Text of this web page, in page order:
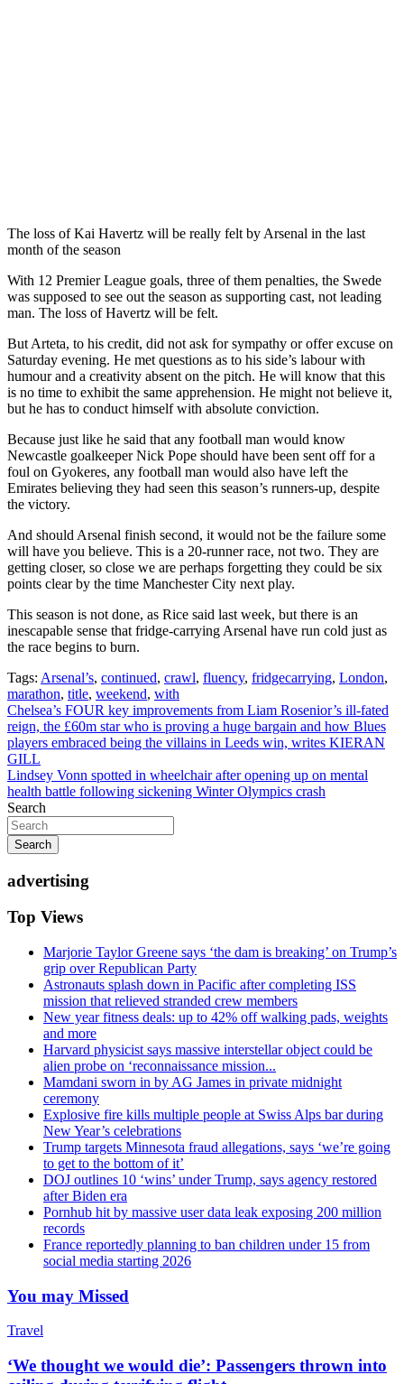
The loss of Kai Havertz will be really felt by Arsenal in the last
month of the season
With 12 Premier League goals, three of them penalties, the Swede
was supposed to see out the season as supporting cast, not leading
man. The loss of Havertz will be felt.
But Arteta, to his credit, did not ask for sympathy or offer excuse on
Saturday evening. He met questions as to his side’s labour with
humour and a creativity absent on the pitch. He will know that this
is no time to exhibit the same apprehension. He might not believe it,
but he has to conduct himself with absolute conviction.
Because just like he said that any football man would know
Newcastle goalkeeper Nick Pope should have been sent off for a
foul on Gyokeres, any football man would also have left the
Emirates believing they had seen this season’s runners-up, despite
the victory.
And should Arsenal finish second, it would not be the failure some
will have you believe. This is a 20-runner race, not two. They are
getting closer, so close we are perhaps forgetting they could be six
points clear by the time Manchester City next play.
This season is not done, as Rice said last week, but there is an
inescapable sense that fridge-carrying Arsenal have run cold just as
the race begins to burn.
Tags: Arsenal’s, continued, crawl, fluency, fridgecarrying, London,
marathon, title, weekend, with
Post
navigation
Chelsea’s FOUR key improvements from Liam Rosenior’s ill-fated
reign, the £60m star who is proving a huge bargain and how Blues
players embraced being the villains in Leeds win, writes KIERAN
GILL
Lindsey Vonn spotted in wheelchair after opening up on mental
health battle following sickening Winter Olympics crash
Search
Search
advertising
Top Views
Marjorie Taylor Greene says ‘the dam is breaking’ on Trump’s
grip over Republican Party
Astronauts splash down in Pacific after completing ISS
mission that relieved stranded crew members
New year fitness deals: up to 42% off walking pads, weights
and more
Harvard physicist says massive interstellar object could be
alien probe on ‘reconnaissance mission...
Mamdani sworn in by AG James in private midnight
ceremony
Explosive fire kills multiple people at Swiss Alps bar during
New Year’s celebrations
Trump targets Minnesota fraud allegations, says ‘we’re going
to get to the bottom of it’
DOJ outlines 10 ‘wins’ under Trump, says agency restored
after Biden era
Pornhub hit by massive user data leak exposing 200 million
records
France reportedly planning to ban children under 15 from
social media starting 2026
You may Missed
Travel
‘We thought we would die’: Passengers thrown into